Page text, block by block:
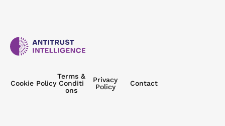
Cookie Policy
Terms &
Conditi
ons
Privacy
Policy
Contact